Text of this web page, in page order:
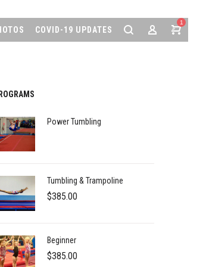
1
COVID-19 UPDATES
Power Tumbling
Tumbling & Trampoline
$385.00
Beginner
$385.00